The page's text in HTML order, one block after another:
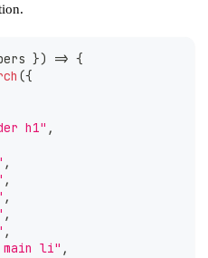
}) => {
({
h1" ,
,
,
,
,
,
main li" ,